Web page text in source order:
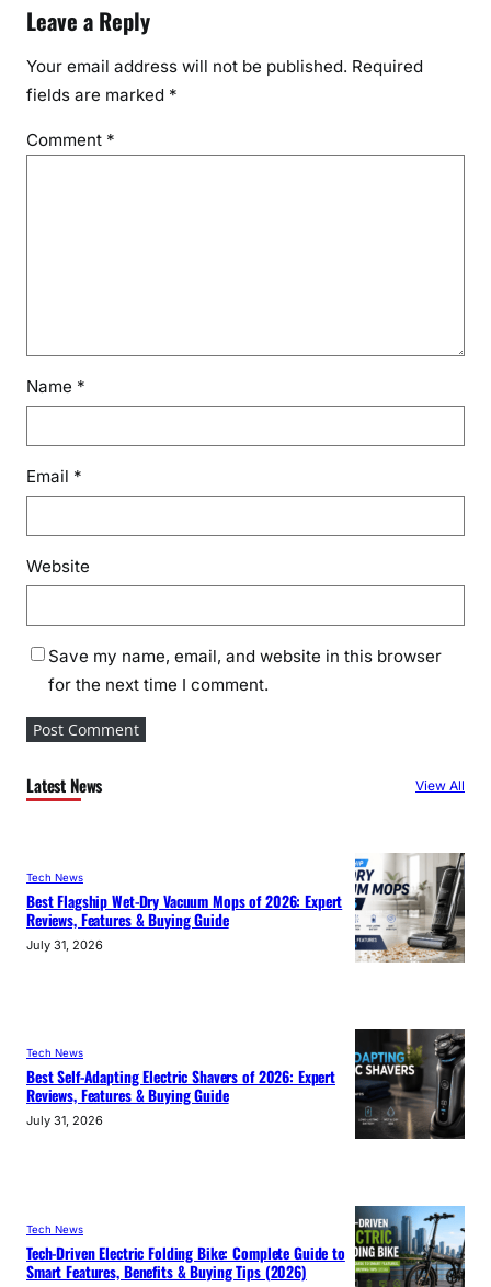
Leave a Reply
Your email address will not be published. Required
fields are marked *
Comment *
Name *
Email *
Website
Save my name, email, and website in this browser
for the next time I comment.
Latest News View All
Tech News
Best Flagship Wet-Dry Vacuum Mops of 2026: Expert
Reviews, Features & Buying Guide
July 31, 2026
Tech News
Best Self-Adapting Electric Shavers of 2026: Expert
Reviews, Features & Buying Guide
July 31, 2026
Tech News
Tech-Driven Electric Folding Bike: Complete Guide to
Smart Features, Benefits & Buying Tips (2026)